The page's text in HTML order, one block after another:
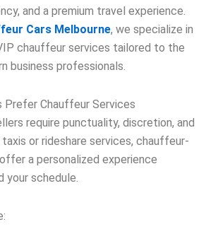
and a premium travel experience.
Cars Melbourne, we specialize in
chauffeur services tailored to the
business professionals.
Prefer Chauffeur Services
require punctuality, discretion, and
or rideshare services, chauffeur-
a personalized experience
your schedule.